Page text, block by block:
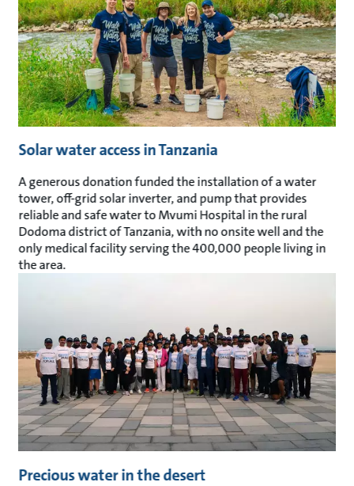
Solar water access in Tanzania
A generous donation funded the installation of a water
tower, off-grid solar inverter, and pump that provides
reliable and safe water to Mvumi Hospital in the rural
Dodoma district of Tanzania, with no onsite well and the
only medical facility serving the 400,000 people living in
the area.
Precious water in the desert